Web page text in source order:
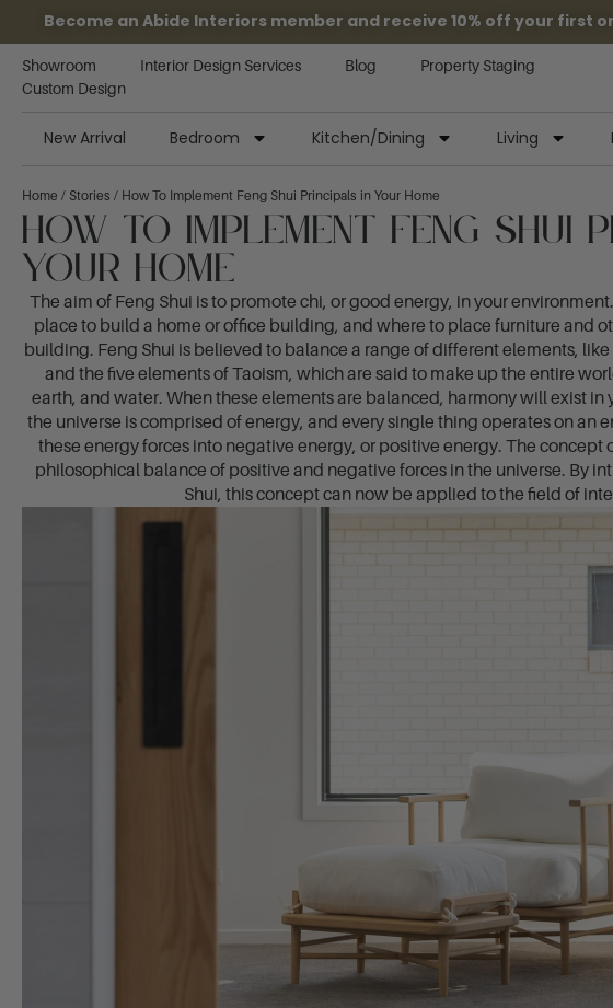
Become an Abide Interiors member and receive 10% off your first
Showroom Interior Design Services Blog
Property Staging
Custom Design
New Arrival Bedroom Kitchen/Dining Living
Home / Stories / How To Implement Feng Shui Principals in Your Home
How To Implement Feng Shui
Your Home
The aim of Feng Shui is to promote chi, or good energy, in your
place to build a home or office building, and where to place furniture and
building. Feng Shui is believed to balance a range of different elements,
and the five elements of Taoism, which are said to make up the entire
earth, and water. When these elements are balanced, harmony will exist in
the universe is comprised of energy, and every single thing operates on an
these energy forces into negative energy, or positive energy. The concept
philosophical balance of positive and negative forces in the universe. By
Shui, this concept can now be applied to the field of